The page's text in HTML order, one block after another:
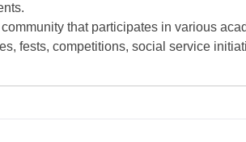
that participates in various
fests, competitions, social service